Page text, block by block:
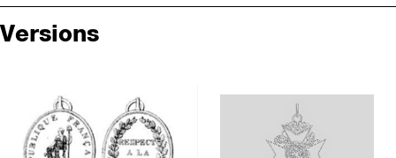
Versions